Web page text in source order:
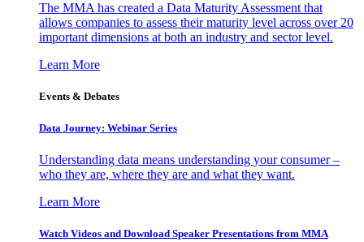
The MMA has created a Data Maturity Assessment that
allows companies to assess their maturity level across over 20
important dimensions at both an industry and sector level.
Learn More
Events & Debates
Data Journey: Webinar Series
Understanding data means understanding your consumer –
who they are, where they are and what they want.
Learn More
Watch Videos and Download Speaker Presentations from MMA